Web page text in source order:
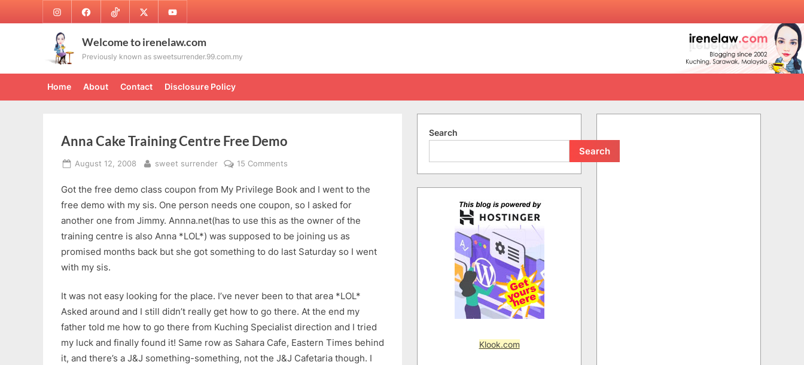
to
InstagramFacebookTikTok Twitter Youtube
Welcome to irenelaw.com
Previously known as sweetsurrender.99.com.my
Home About Contact Disclosure Policy
Anna Cake Training Centre Free Demo
Posted
August 12, 2008 By
sweet surrender 15 Comments
Cake
Training
Centre
Demo
Got the free demo class coupon from My Privilege Book and I went to the
free demo with my sis. One person needs one coupon, so I asked for
another one from Jimmy. Annna.net(has to use this as the owner of the
training centre is also Anna *LOL*) was supposed to be joining us as
promised months back but she got something to do last Saturday so I went
with my sis.
It was not easy looking for the place. I’ve never been to that area *LOL*
Asked around and I still didn’t really get how to go there. At the end my
father told me how to go there from Kuching Specialist direction and I tried
my luck and finally found it! Same row as Sahara Cafe, Eastern Times behind
it, and there’s a J&J something-something, not the J&J Cafetaria though. I
Search
Search
Klook.com